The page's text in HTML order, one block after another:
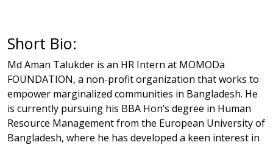
Short Bio:
Md Aman Talukder is an HR Intern at MOMODa
FOUNDATION, a non-profit organization that works to
empower marginalized communities in Bangladesh. He
is currently pursuing his BBA Hon’s degree in Human
Resource Management from the European University of
Bangladesh, where he has developed a keen interest in